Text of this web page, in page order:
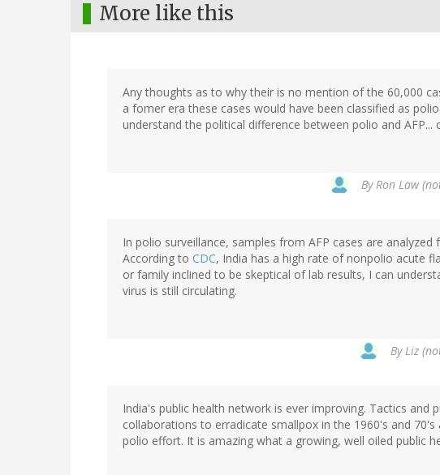
More like this
Any thoughts as to why their is no mention of the 60,000
a fomer era these cases would have been classified as
understand the political difference between polio and AFP...
ByRon Law
In polio surveillance, samples from AFP cases are
According to CDC, India has a high rate of nonpolio acute
or family inclined to be skeptical of lab results, I can
virus is still circulating.
ByLiz
India's public health network is ever improving. Tactics and
collaborations to erradicate smallpox in the 1960's and
polio effort. It is amazing what a growing, well oiled public